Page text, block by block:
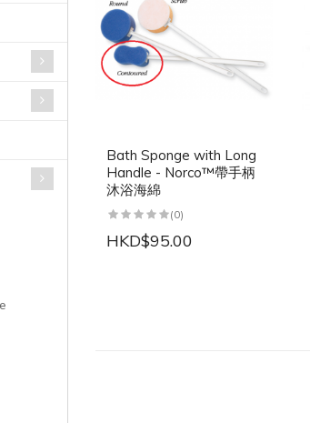
Bath Sponge with Long
Handle - Norco™帶手柄
沐浴海綿
(0)
HKD$95.00